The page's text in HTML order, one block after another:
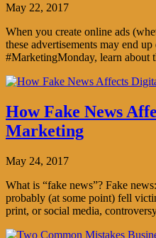
May 22, 2017
When you create online ads
these advertisements may end
#MarketingMonday, learn
How Fake News
Marketing
May 24, 2017
What is “fake news”? Fake
probably (at some point) fell
print, or social media,